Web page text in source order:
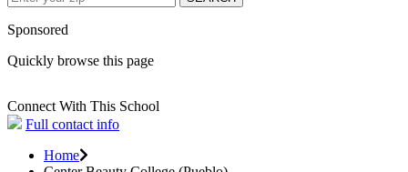
Sponsored
Quickly browse this page
Connect With This School
Full contact info
Home